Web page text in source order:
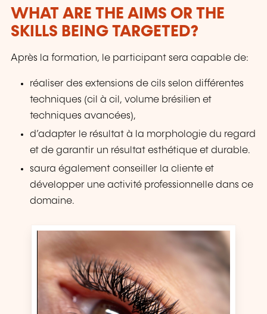
WHAT ARE THE AIMS OR THE
SKILLS BEING TARGETED?
Après la formation, le participant sera capable de:
réaliser des extensions de cils selon différentes
techniques (cil à cil, volume brésilien et
techniques avancées),
d’adapter le résultat à la morphologie du regard
et de garantir un résultat esthétique et durable.
saura également conseiller la cliente et
développer une activité professionnelle dans ce
domaine.